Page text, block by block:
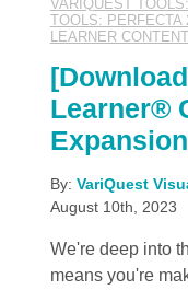
VARIQUEST
TOOLS: PERFECTA
LEARNER CONTENT
Learner®
By: VariQuest
August 10th, 2023
We're deep into
means you're